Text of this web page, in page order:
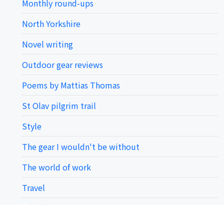
Monthly round-ups
North Yorkshire
Novel writing
Outdoor gear reviews
Poems by Mattias Thomas
St Olav pilgrim trail
Style
The gear I wouldn't be without
The world of work
Travel